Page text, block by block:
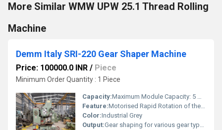
More Similar WMW UPW 25.1 Thread Rolling
Machine
Demm Italy SRI-220 Gear Shaper Machine
Price: 100000.0 INR / Piece
Minimum Order Quantity : 1 Piece
Capacity:Maximum Module Capacity: 5 Modules
Feature:Motorised Rapid Rotation of the Table; Complete with Change Gears, Operating Manual & accessories
Color:Industrial Grey
Output:Gear shaping for various gear types